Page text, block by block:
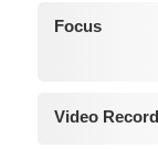
Focus
Video